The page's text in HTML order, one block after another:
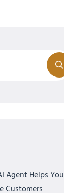
Agent Helps You
Customers